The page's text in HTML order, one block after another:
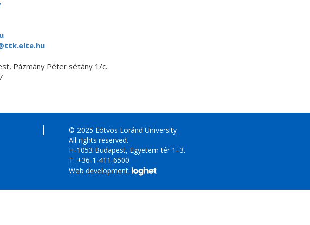
Pázmány Péter sétány 1/c.
© 2025 Eötvös Loránd University
All rights reserved.
H-1053 Budapest, Egyetem tér 1–3.
T: +36-1-411-6500
Web development: